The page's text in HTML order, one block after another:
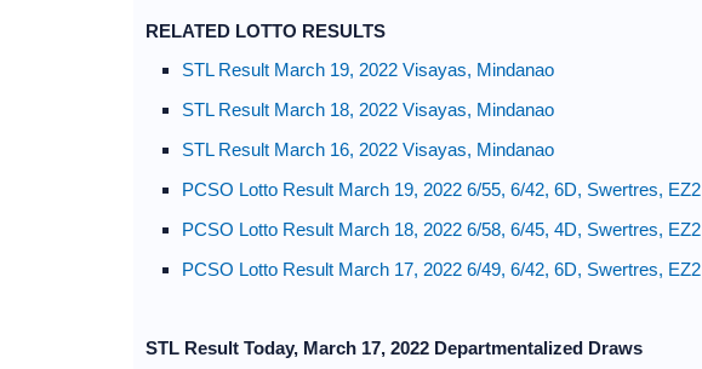
RELATED LOTTO RESULTS
STL Result March 19, 2022 Visayas, Mindanao
STL Result March 18, 2022 Visayas, Mindanao
STL Result March 16, 2022 Visayas, Mindanao
PCSO Lotto Result March 19, 2022 6/55, 6/42, 6D, Swertres, EZ2
PCSO Lotto Result March 18, 2022 6/58, 6/45, 4D, Swertres, EZ2
PCSO Lotto Result March 17, 2022 6/49, 6/42, 6D, Swertres, EZ2
STL Result Today, March 17, 2022 Departmentalized Draws